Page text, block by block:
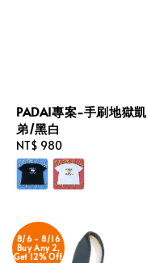
PADAI專案-手刷地獄凱
弟/黑白
Regular
price
NT$ 980
8/6 - 8/16
Buy Any 2,
Get 12% Off